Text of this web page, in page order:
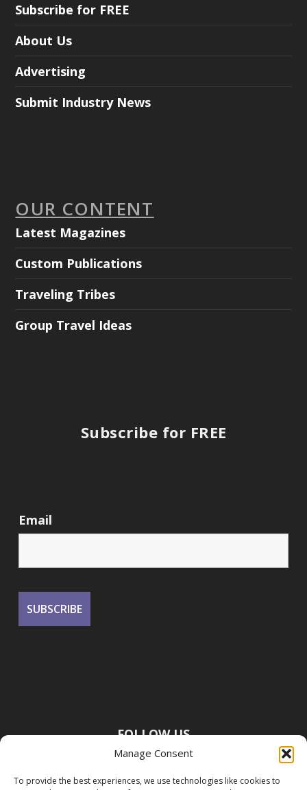
Manage Consent
To provide the best experiences, we use technologies like cookies to
Subscribe for FREE
About Us
Advertising
Submit Industry News
OUR CONTENT
Latest Magazines
Custom Publications
Traveling Tribes
Group Travel Ideas
Subscribe for FREE
Email
FOLLOW US